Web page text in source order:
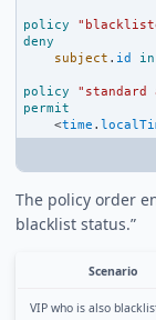
policy
deny
subject . id in
policy
"standard
permit
<time .
The policy order
blacklist status.”
Scenario
VIP who is also